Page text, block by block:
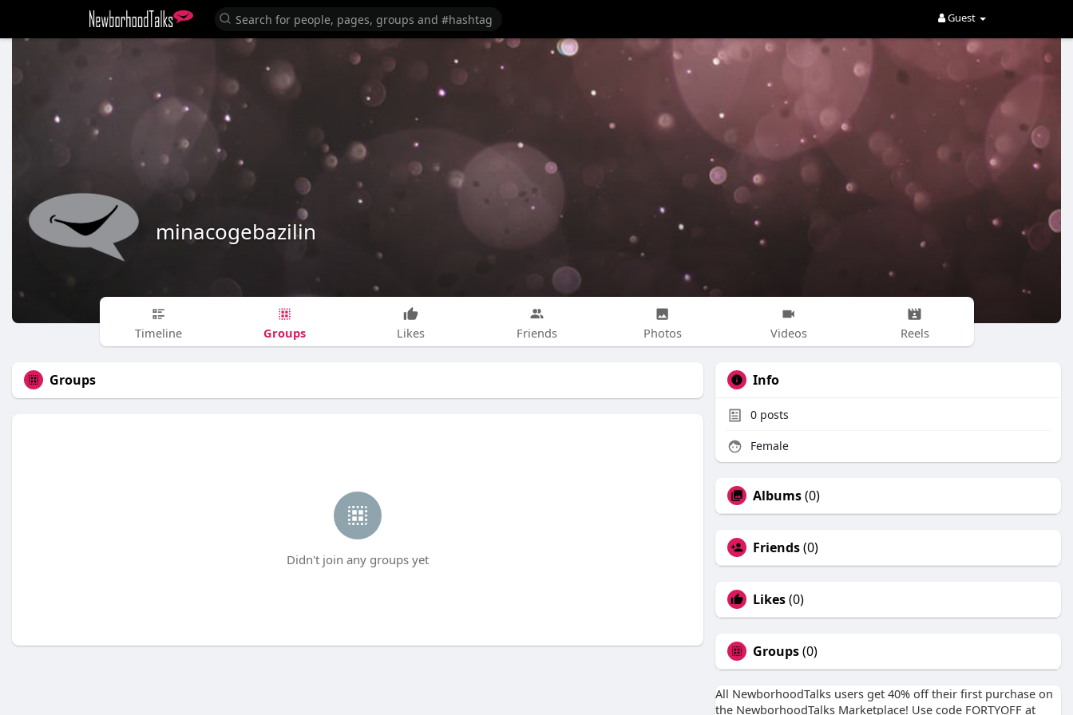
Guest
minacogebazilin
Timeline Groups Likes Friends Photos Videos Reels
Groups
Didn't join any groups yet
Info
0 posts
Female
Albums(0)
Friends(0)
Likes(0)
Groups(0)
All NewborhoodTalks users get 40% off their first purchase on
the NewborhoodTalks Marketplace! Use code FORTYOFF at